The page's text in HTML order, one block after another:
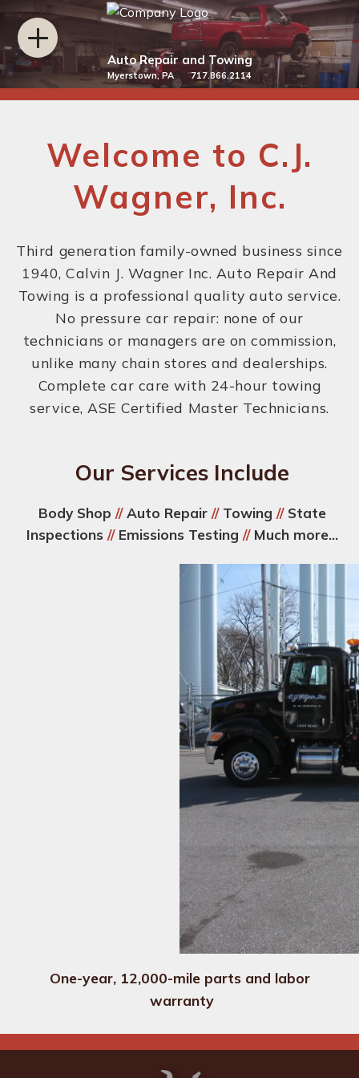
Auto Repair and Towing
Myerstown, PA 717.866.2114
Welcome to C.J.
Wagner, Inc.
Third generation family-owned business since
1940, Calvin J. Wagner Inc. Auto Repair And
Towing is a professional quality auto service.
No pressure car repair: none of our
technicians or managers are on commission,
unlike many chain stores and dealerships.
Complete car care with 24-hour towing
service, ASE Certified Master Technicians.
Our Services Include
Body Shop //Auto Repair //Towing //State
Inspections //Emissions Testing //Much more...
One-year, 12,000-mile parts and labor
warranty